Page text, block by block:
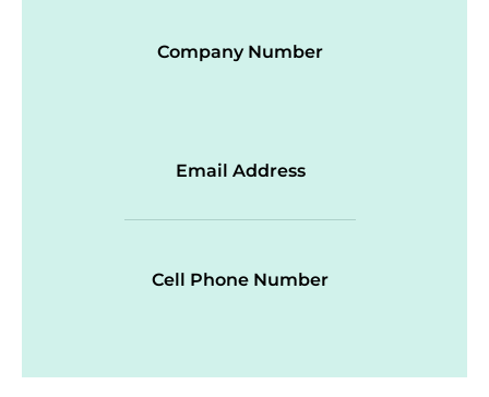
Company Number
Email Address
Cell Phone Number